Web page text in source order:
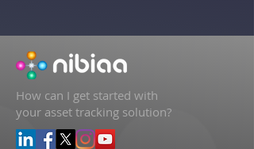
How can I get started with
your asset tracking solution?